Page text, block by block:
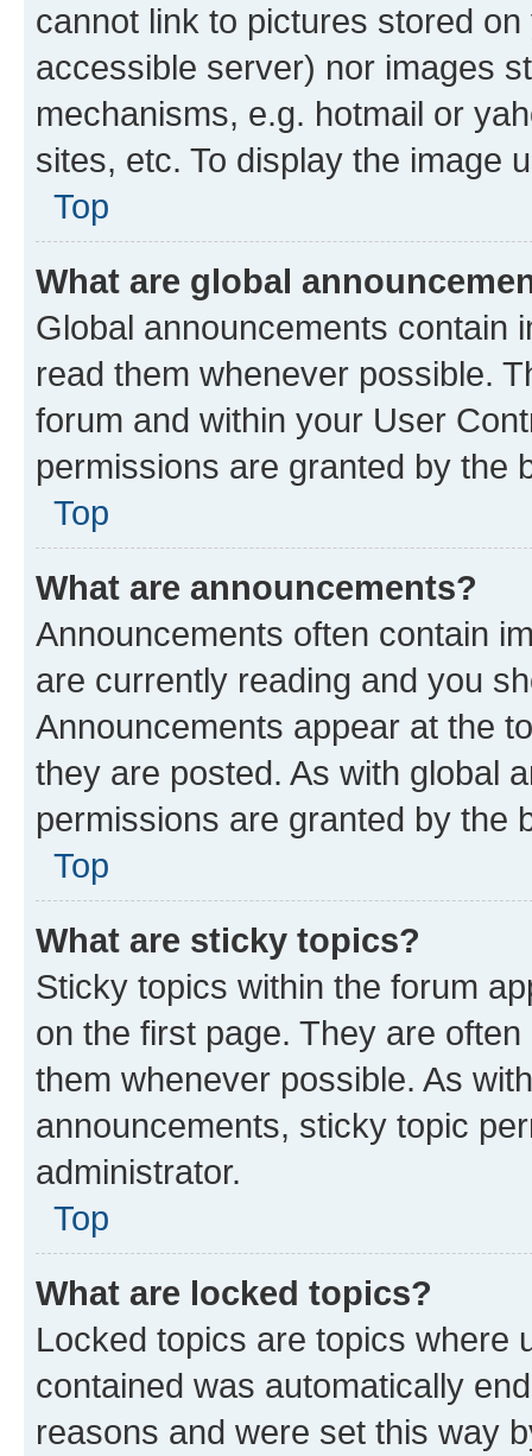
cannot link to pictures stored
accessible server) nor images
mechanisms, e.g. hotmail or
sites, etc. To display the image
Top
What are global
Global announcements contain
read them whenever possible.
forum and within your User
permissions are granted by the
Top
What are announcements?
Announcements often contain
are currently reading and you
Announcements appear at the
they are posted. As with global
permissions are granted by the
Top
What are sticky topics?
Sticky topics within the forum
on the first page. They are
them whenever possible. As
announcements, sticky topic
administrator.
Top
What are locked topics?
Locked topics are topics where
contained was automatically
reasons and were set this way